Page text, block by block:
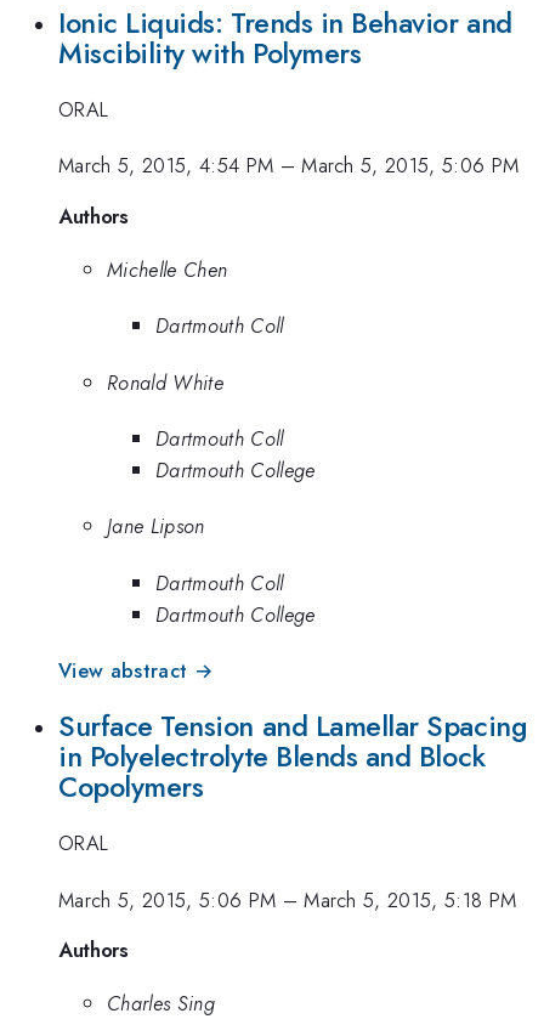
Ionic Liquids: Trends in Behavior and
Miscibility with Polymers
ORAL
March 5, 2015, 4:54 PM –March 5, 2015, 5:06 PM
Authors
Michelle Chen
Dartmouth Coll
Ronald White
Dartmouth Coll
Dartmouth College
Jane Lipson
Dartmouth Coll
Dartmouth College
View abstract →
Surface Tension and Lamellar Spacing
in Polyelectrolyte Blends and Block
Copolymers
ORAL
March 5, 2015, 5:06 PM –March 5, 2015, 5:18 PM
Authors
Charles Sing